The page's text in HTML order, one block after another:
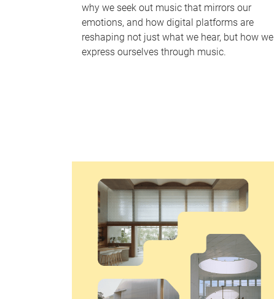
why we seek out music that mirrors our
emotions, and how digital platforms are
reshaping not just what we hear, but how we
express ourselves through music.